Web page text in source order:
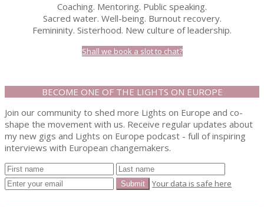
Coaching. Mentoring. Public speaking.
Sacred water. Well-being. Burnout recovery.
Femininity. Sisterhood. New culture of leadership.
Shall we book a slot to chat?
BECOME ONE OF THE LIGHTS ON EUROPE
Join our community to shed more Lights on Europe and co-
shape the movement with us. Receive regular updates about
my new gigs and Lights on Europe podcast - full of inspiring
interviews with European changemakers.
Your data is safe here